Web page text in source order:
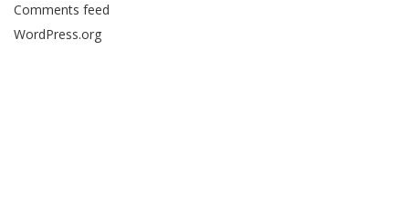
Comments feed
WordPress.org